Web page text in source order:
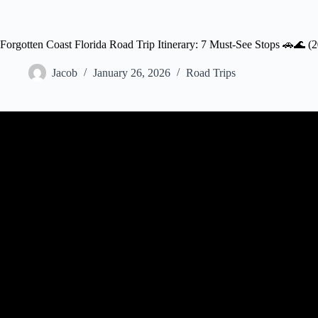
Forgotten Coast Florida Road Trip Itinerary: 7 Must-See Stops 🚗🌊
Jacob January 26, 2026 Road Trips